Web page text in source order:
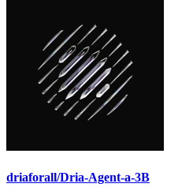
driaforall/Dria-Agent-a-3B